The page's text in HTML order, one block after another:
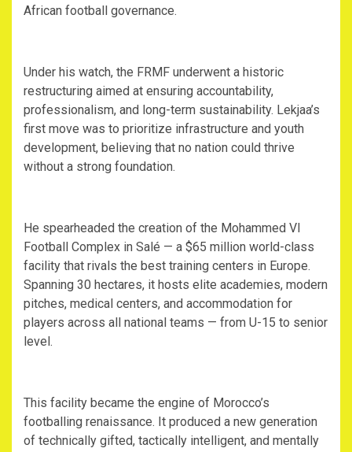
African football governance.
‎Under his watch, the FRMF underwent a historic
restructuring aimed at ensuring accountability,
professionalism, and long-term sustainability. Lekjaa’s
first move was to prioritize infrastructure and youth
development, believing that no nation could thrive
without a strong foundation.
‎He spearheaded the creation of the Mohammed VI
Football Complex in Salé — a $65 million world-class
facility that rivals the best training centers in Europe.
Spanning 30 hectares, it hosts elite academies, modern
pitches, medical centers, and accommodation for
players across all national teams — from U-15 to senior
level.
‎This facility became the engine of Morocco’s
footballing renaissance. It produced a new generation
of technically gifted, tactically intelligent, and mentally